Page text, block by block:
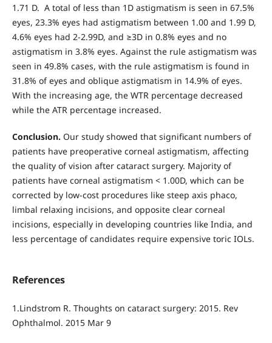
1.71 D. A total of less than 1D astigmatism is seen in 67.5%
eyes, 23.3% eyes had astigmatism between 1.00 and 1.99 D,
4.6% eyes had 2-2.99D, and ≥3D in 0.8% eyes and no
astigmatism in 3.8% eyes. Against the rule astigmatism was
seen in 49.8% cases, with the rule astigmatism is found in
31.8% of eyes and oblique astigmatism in 14.9% of eyes.
With the increasing age, the WTR percentage decreased
while the ATR percentage increased.
Conclusion. Our study showed that significant numbers of
patients have preoperative corneal astigmatism, affecting
the quality of vision after cataract surgery. Majority of
patients have corneal astigmatism < 1.00D, which can be
corrected by low-cost procedures like steep axis phaco,
limbal relaxing incisions, and opposite clear corneal
incisions, especially in developing countries like India, and
less percentage of candidates require expensive toric IOLs.
References
1.Lindstrom R. Thoughts on cataract surgery: 2015. Rev
Ophthalmol. 2015 Mar 9